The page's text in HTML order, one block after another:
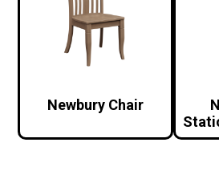
Newbury Chair